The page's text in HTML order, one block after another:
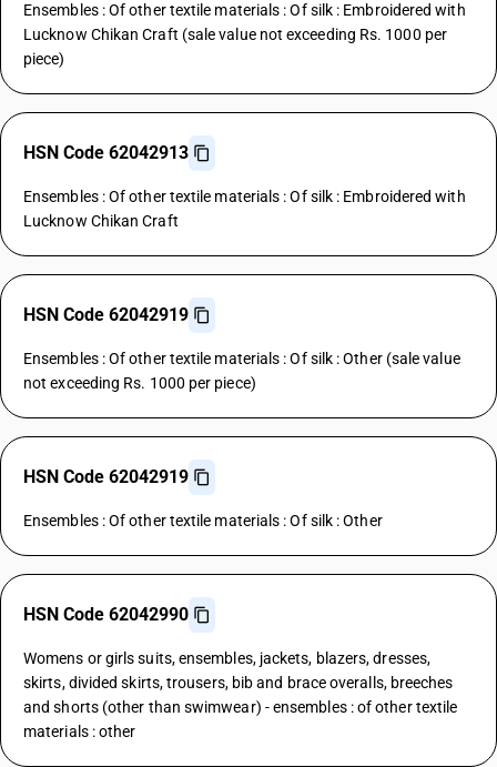
Ensembles : Of other textile materials : Of silk : Embroidered with
Lucknow Chikan Craft (sale value not exceeding Rs. 1000 per
piece)
HSN Code 62042913
Ensembles : Of other textile materials : Of silk : Embroidered with
Lucknow Chikan Craft
HSN Code 62042919
Ensembles : Of other textile materials : Of silk : Other (sale value
not exceeding Rs. 1000 per piece)
HSN Code 62042919
Ensembles : Of other textile materials : Of silk : Other
HSN Code 62042990
Womens or girls suits, ensembles, jackets, blazers, dresses,
skirts, divided skirts, trousers, bib and brace overalls, breeches
and shorts (other than swimwear) - ensembles : of other textile
materials : other